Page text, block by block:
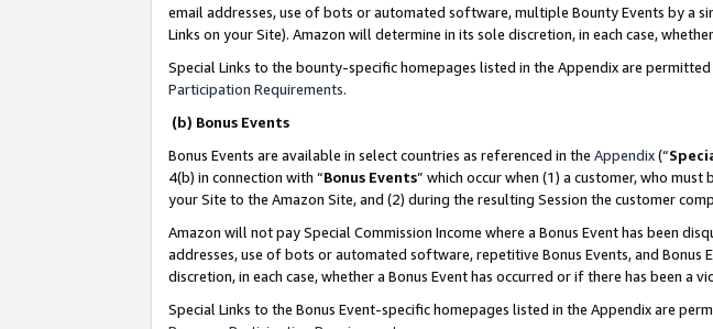
email addresses, use of bots or automated software, multiple Bounty Events by a
Links on your Site). Amazon will determine in its sole discretion, in each case,
Special Links to the bounty-specific homepages listed in the Appendix are
Participation Requirements.
(b) Bonus Events
Bonus Events are available in select countries as referenced in the Appendix(“
4(b) in connection with “Bonus Events” which occur when (1) a customer, who
your Site to the Amazon Site, and (2) during the resulting Session the customer
Amazon will not pay Special Commission Income where a Bonus Event has been
addresses, use of bots or automated software, repetitive Bonus Events, and
discretion, in each case, whether a Bonus Event has occurred or if there has been a
Special Links to the Bonus Event-specific homepages listed in the Appendix are